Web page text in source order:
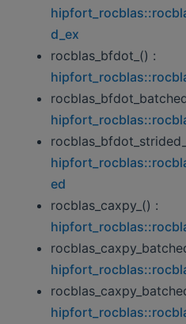
d_ex
rocblas_bfdot_() :
ed
rocblas_caxpy_() :